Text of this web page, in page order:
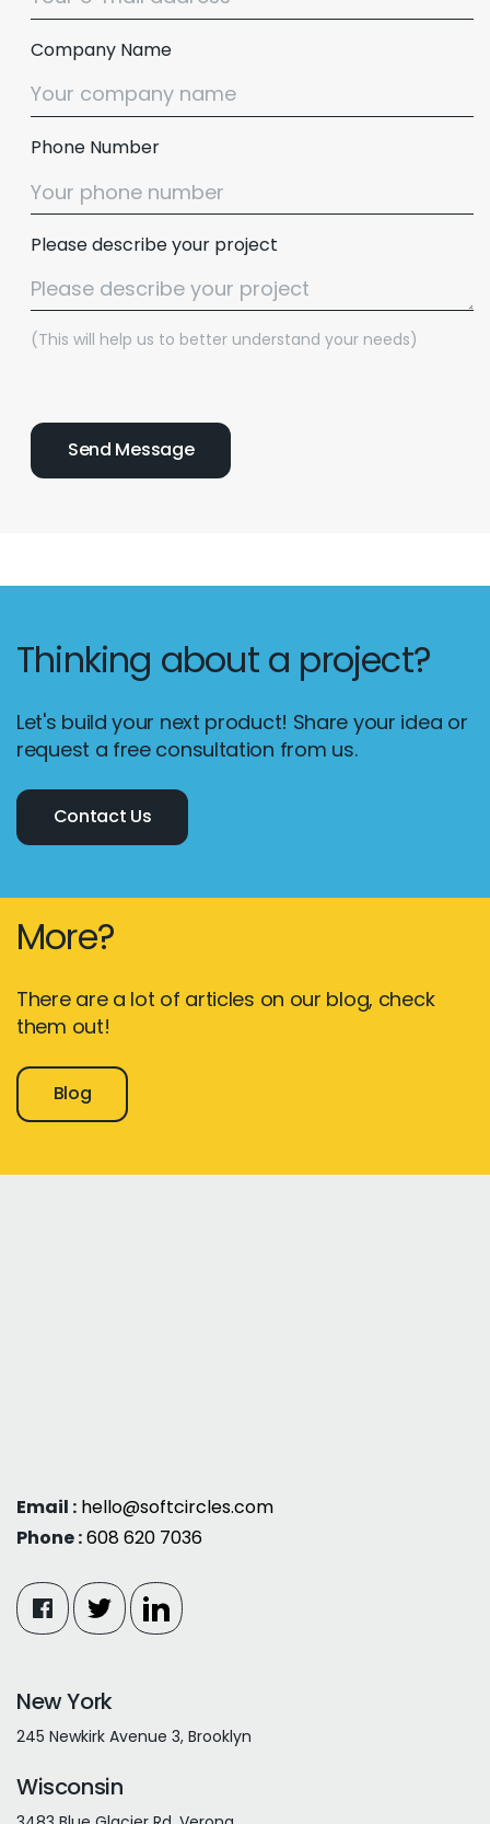
Company Name
Phone Number
Please describe your project
(This will help us to better understand your needs)
Thinking about a project?
Let's build your next product! Share your idea or
request a free consultation from us.
Contact Us
More?
There are a lot of articles on our blog, check
them out!
Blog
Email : hello@softcircles.com
Phone :608 620 7036
New York
245 Newkirk Avenue 3, Brooklyn
Wisconsin